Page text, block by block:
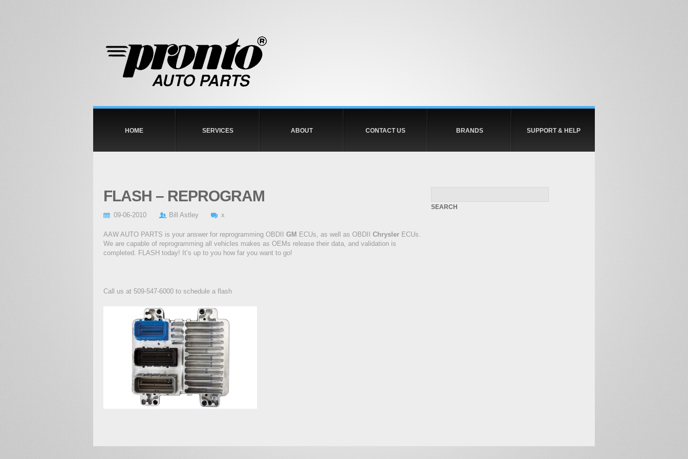
HOME SERVICES ABOUT CONTACT US BRANDS SUPPORT & HELP
FLASH – REPROGRAM
09-06-2010 Bill Astley x
AAW AUTO PARTS is your answer for reprogramming OBDII GM ECUs, as well as OBDII Chrysler ECUs.
We are capable of reprogramming all vehicles makes as OEMs release their data, and validation is
completed. FLASH today! It’s up to you how far you want to go!
Call us at 509-547-6000 to schedule a flash